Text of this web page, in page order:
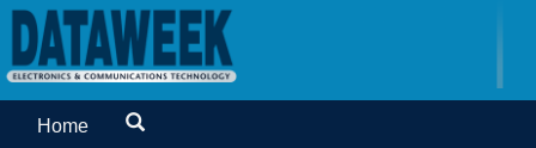
Home